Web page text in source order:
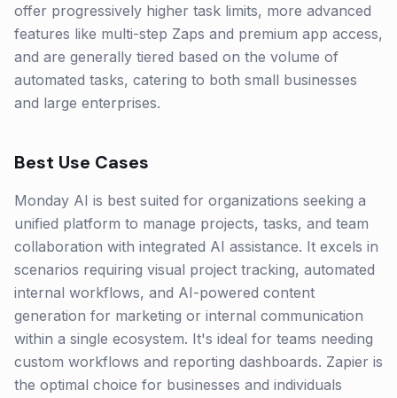
offer progressively higher task limits, more advanced
features like multi-step Zaps and premium app access,
and are generally tiered based on the volume of
automated tasks, catering to both small businesses
and large enterprises.
Best Use Cases
Monday AI is best suited for organizations seeking a
unified platform to manage projects, tasks, and team
collaboration with integrated AI assistance. It excels in
scenarios requiring visual project tracking, automated
internal workflows, and AI-powered content
generation for marketing or internal communication
within a single ecosystem. It's ideal for teams needing
custom workflows and reporting dashboards. Zapier is
the optimal choice for businesses and individuals